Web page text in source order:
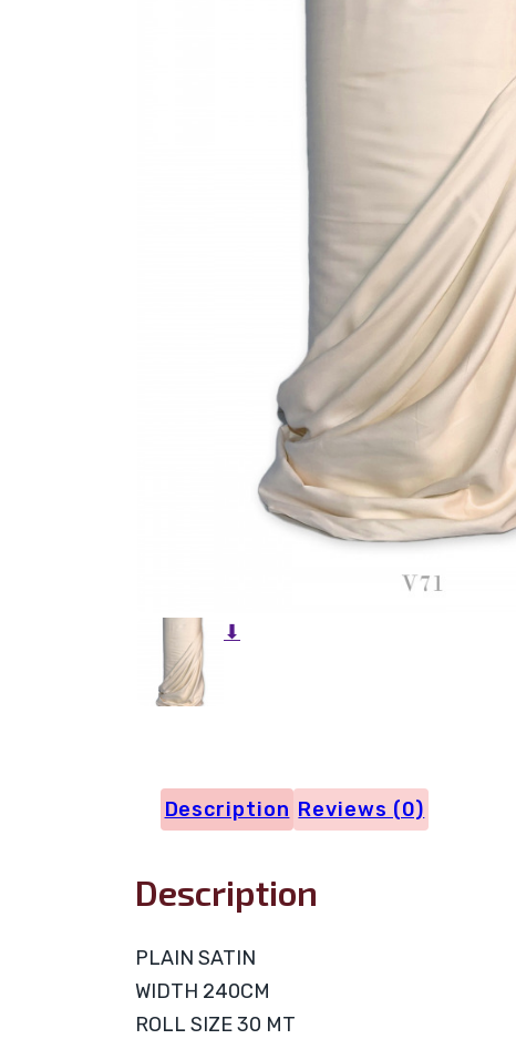
⬇
Description Reviews (0)
Description
PLAIN SATIN
WIDTH 240CM
ROLL SIZE 30 MT